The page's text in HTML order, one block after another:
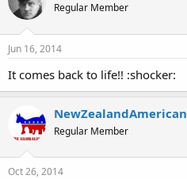
Regular Member
Jun 16, 2014
It comes back to life!! :shocker:
NewZealandAmerican
Regular Member
Oct 26, 2014